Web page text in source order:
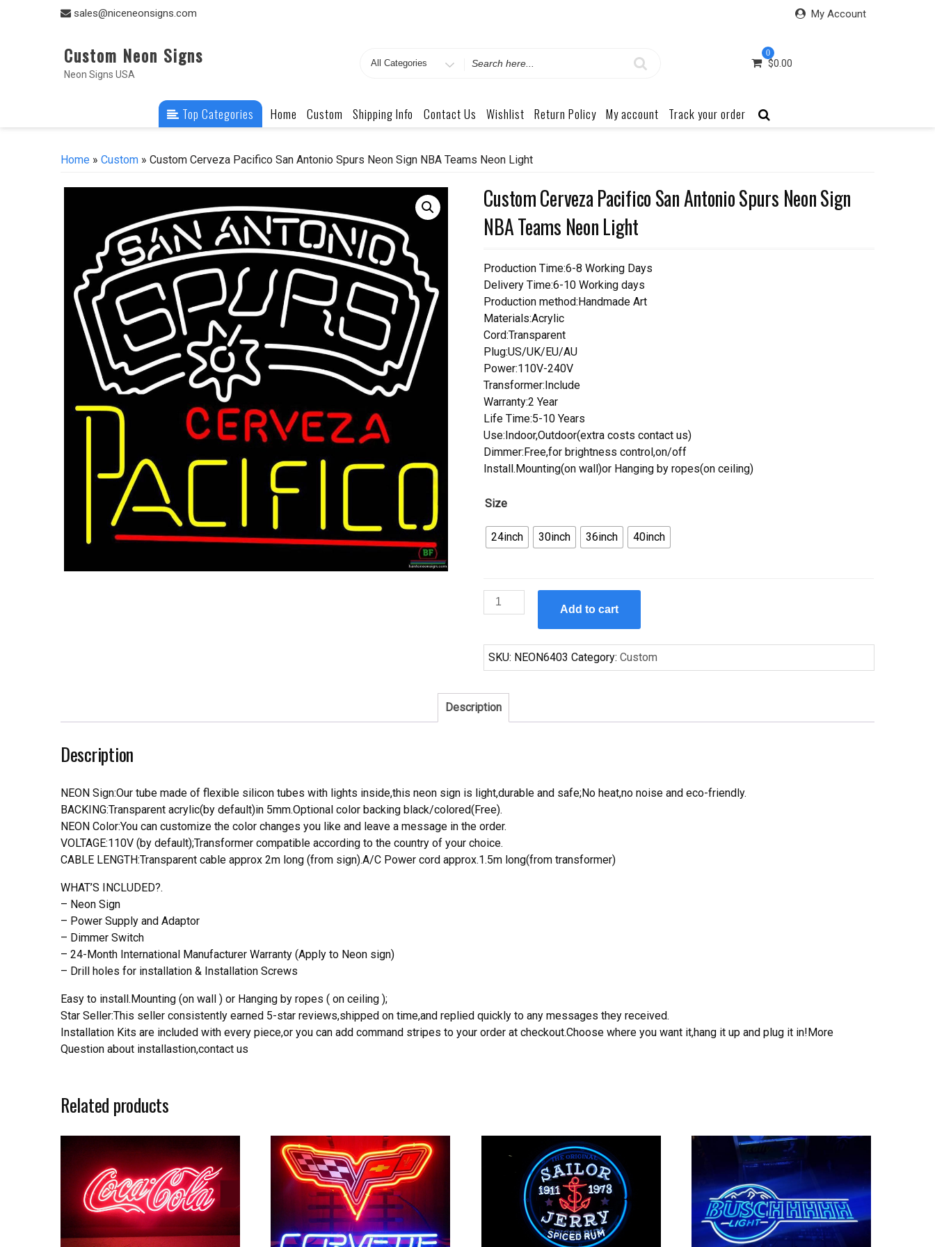
sales@niceneonsigns.com My Account
Custom Neon Signs
Neon Signs USA
Search
0
$0.00
Top Categories Home Custom Shipping Info Contact Us Wishlist Return Policy My account Track your order
Home » Custom » Custom Cerveza Pacifico San Antonio Spurs Neon Sign NBA Teams Neon Light
Custom Cerveza Pacifico San Antonio Spurs Neon Sign
NBA Teams Neon Light
Production Time:6-8 Working Days
Delivery Time:6-10 Working days
Production method:Handmade Art
Materials:Acrylic
Cord:Transparent
Plug:US/UK/EU/AU
Power:110V-240V
Transformer:Include
Warranty:2 Year
Life Time:5-10 Years
Use:Indoor,Outdoor(extra costs contact us)
Dimmer:Free,for brightness control,on/off
Install.Mounting(on wall)or Hanging by ropes(on ceiling)
Size
24inch 30inch 36inch 40inch
Custom
Cerveza
San
Antonio
Neon
Sign
quantity
Add to cart
SKU: NEON6403 Category:Custom
Description
Description
NEON Sign:Our tube made of flexible silicon tubes with lights inside,this neon sign is light,durable and safe;No heat,no noise and eco-friendly.
BACKING:Transparent acrylic(by default)in 5mm.Optional color backing black/colored(Free).
NEON Color:You can customize the color changes you like and leave a message in the order.
VOLTAGE:110V (by default);Transformer compatible according to the country of your choice.
CABLE LENGTH:Transparent cable approx 2m long (from sign).A/C Power cord approx.1.5m long(from transformer)
WHAT’S INCLUDED?.
– Neon Sign
– Power Supply and Adaptor
– Dimmer Switch
– 24-Month International Manufacturer Warranty (Apply to Neon sign)
– Drill holes for installation & Installation Screws
Easy to install.Mounting (on wall ) or Hanging by ropes ( on ceiling );
Star Seller:This seller consistently earned 5-star reviews,shipped on time,and replied quickly to any messages they received.
Installation Kits are included with every piece,or you can add command stripes to your order at checkout.Choose where you want it,hang it up and plug it in!More
Question about installastion,contact us
Related products